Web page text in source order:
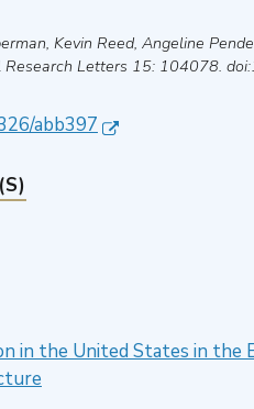
Kevin Reed, Angeline
Letters 15: 104078.
abb397
in the United States in the